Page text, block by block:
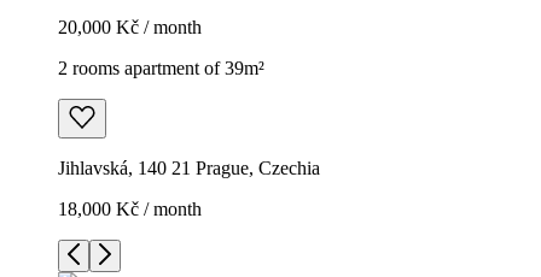
20,000 Kč / month
2 rooms apartment of 39m²
Jihlavská, 140 21 Prague, Czechia
18,000 Kč / month